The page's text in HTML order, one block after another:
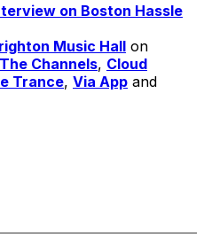
on Boston Hassle
Music Hall on
The Channels, Cloud
Trance, Via App and